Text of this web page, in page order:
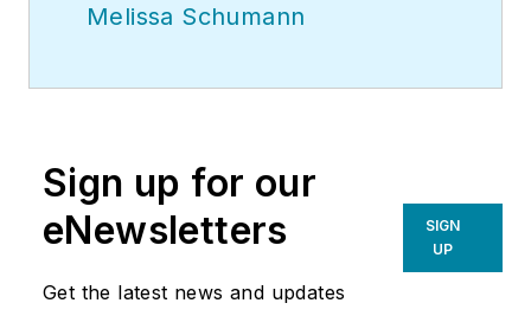
Melissa Schumann
Sign up for our
eNewsletters
Get the latest news and updates
SIGN
UP